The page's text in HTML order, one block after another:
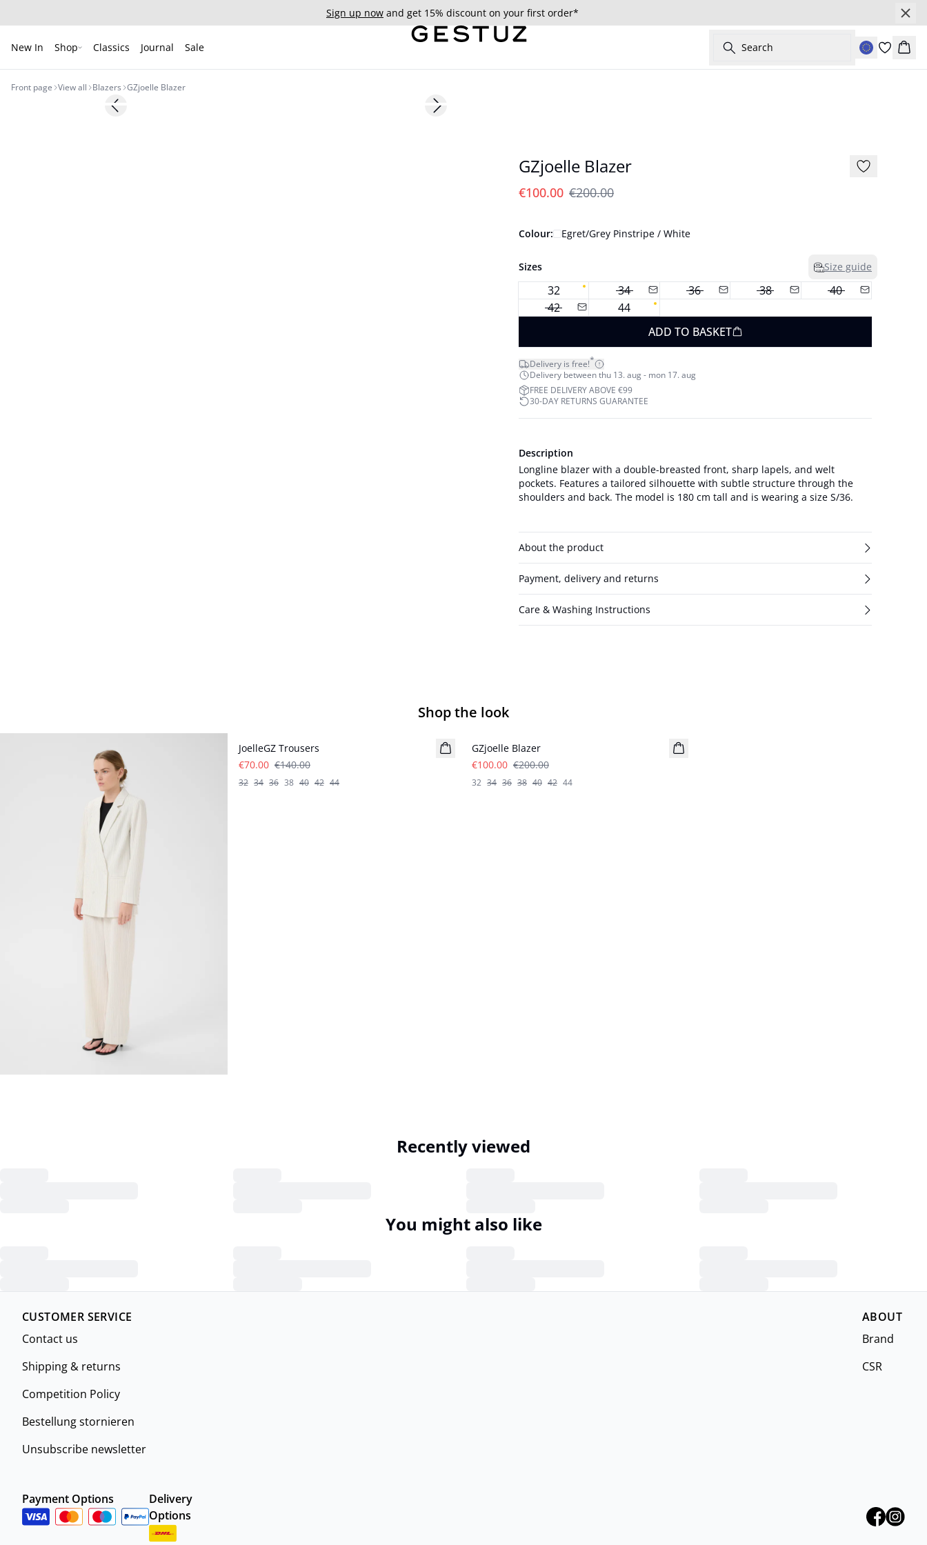
Sign up now and get 15% discount on your first order*
New In Shop Classics Journal Sale Search
Front page View all Blazers GZjoelle Blazer
- 50%Previous slide Next slide
GZjoelle Blazer
€100.00 €200.00
Colour: Egret/Grey Pinstripe / White
Sizes Size guide
32 34 36 38
40
42
44
ADD TO BASKET
Delivery is free!*
Delivery between thu 13. aug - mon 17. aug
FREE DELIVERY ABOVE €99
30-DAY RETURNS GUARANTEE
Description
Longline blazer with a double-breasted front, sharp lapels, and welt
pockets. Features a tailored silhouette with subtle structure through the
shoulders and back. The model is 180 cm tall and is wearing a size S/36.
About the product
Payment, delivery and returns
Care & Washing Instructions
Shop the look
JoelleGZ Trousers
€70.00 €140.00
32 34 36 38 40 42 44
- 50%
GZjoelle Blazer
€100.00 €200.00
32 34 36 38 40 42 44
Recently viewed
You might also like
CUSTOMER SERVICE
Contact us
Shipping & returns
Competition Policy
Bestellung stornieren
Unsubscribe newsletter
ABOUT
Brand
CSR
Payment Options
Delivery
Options